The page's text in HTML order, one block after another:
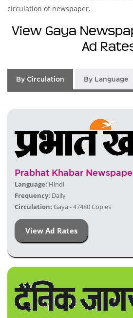
circulation of newspaper.
View Gaya
Ad
By Circulation By Language
Prabhat Khabar
Language: Hindi
Frequency: Daily
Circulation: Gaya - 47480 Copies
View Ad Rates